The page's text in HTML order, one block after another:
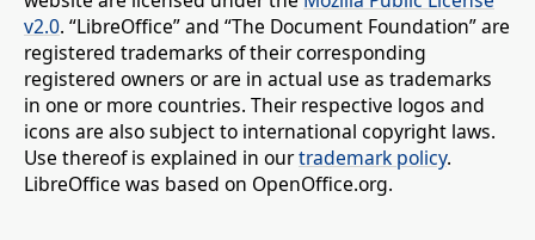
v2.0. “LibreOffice” and “The Document Foundation” are
registered trademarks of their corresponding
registered owners or are in actual use as trademarks
in one or more countries. Their respective logos and
icons are also subject to international copyright laws.
Use thereof is explained in ourtrademark policy.
LibreOffice was based on OpenOffice.org.